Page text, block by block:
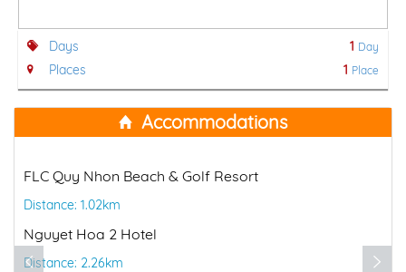
Days 1 Day
Places 1 Place
Accommodations
FLC Quy Nhon Beach & Golf Resort
Distance: 1.02km
Nguyet Hoa 2 Hotel
Distance: 2.26km